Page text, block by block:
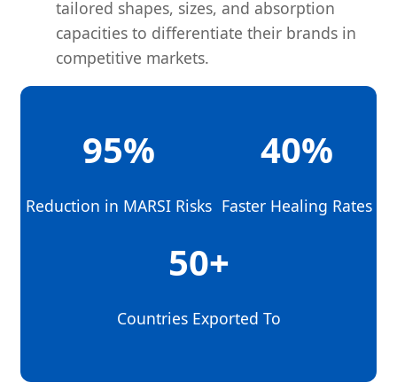
tailored shapes, sizes, and absorption
capacities to differentiate their brands in
competitive markets.
95%
Reduction in MARSI Risks
40%
Faster Healing Rates
50+
Countries Exported To